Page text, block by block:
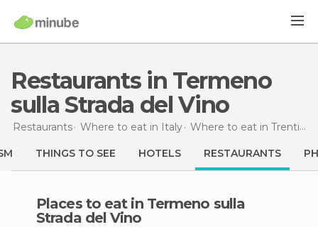
Restaurants in Termeno
sulla Strada del Vino
Restaurants Where to eat in Italy Where to eat in Trentino-Alto Adigio
THINGS TO SEE HOTELS RESTAURANTS
Places to eat in Termeno sulla
Strada del Vino